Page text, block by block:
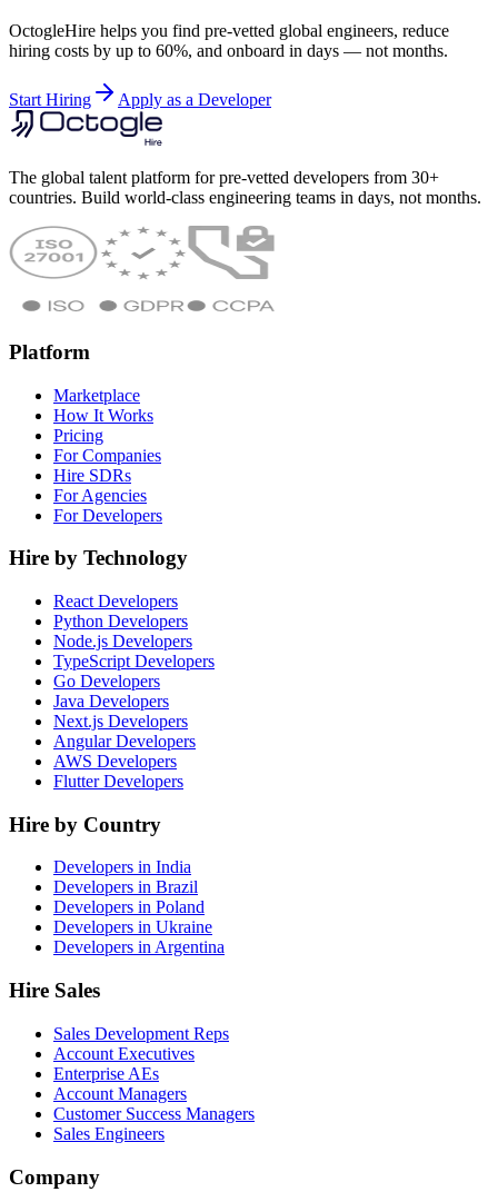
OctogleHire helps you find pre-vetted global engineers, reduce
hiring costs by up to 60%, and onboard in days — not months.
Start Hiring Apply as a Developer
The global talent platform for pre-vetted developers from 30+
countries. Build world-class engineering teams in days, not months.
Platform
Marketplace
How It Works
Pricing
For Companies
Hire SDRs
For Agencies
For Developers
Hire by Technology
React Developers
Python Developers
Node.js Developers
TypeScript Developers
Go Developers
Java Developers
Next.js Developers
Angular Developers
AWS Developers
Flutter Developers
Hire by Country
Developers in India
Developers in Brazil
Developers in Poland
Developers in Ukraine
Developers in Argentina
Hire Sales
Sales Development Reps
Account Executives
Enterprise AEs
Account Managers
Customer Success Managers
Sales Engineers
Company